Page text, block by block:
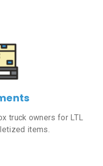
truck owners for LTL
items.